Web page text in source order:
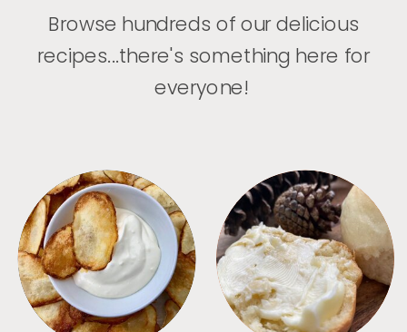
Browse hundreds of our delicious
recipes...there's something here for
everyone!
APPETIZERS BREAD